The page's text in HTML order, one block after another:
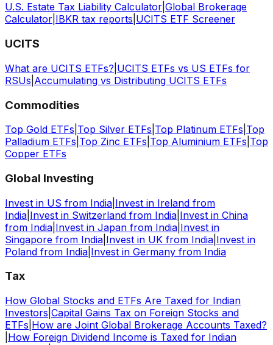
U.S. Estate Tax Liability Calculator Global Brokerage
Calculator IBKR tax reports UCITS ETF Screener
UCITS
What are UCITS ETFs? UCITS ETFs vs US ETFs for
RSUs Accumulating vs Distributing UCITS ETFs
Commodities
Top Gold ETFs Top Silver ETFs Top Platinum ETFs Top
Palladium ETFs Top Zinc ETFs Top Aluminium ETFs Top
Copper ETFs
Global Investing
Invest in US from India Invest in Ireland from
India Invest in Switzerland from India Invest in China
from India Invest in Japan from India Invest in
Singapore from India Invest in UK from India Invest in
Poland from India Invest in Germany from India
Tax
How Global Stocks and ETFs Are Taxed for Indian
Investors Capital Gains Tax on Foreign Stocks and
ETFs How are Joint Global Brokerage Accounts Taxed?
How Foreign Dividend Income is Taxed for Indian